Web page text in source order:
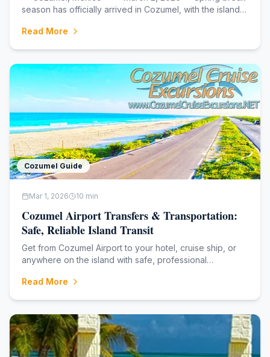
season has officially arrived in Cozumel, with the island's
the year. As colleges and families across North America
Read More
Cozumel Guide
Mar 1, 2026 10 min
Cozumel Airport Transfers & Transportation:
Safe, Reliable Island Transit
Get from Cozumel Airport to your hotel, cruise ship, or
anywhere on the island with safe, professional
transfers, discover reliable options for stress-free
Read More